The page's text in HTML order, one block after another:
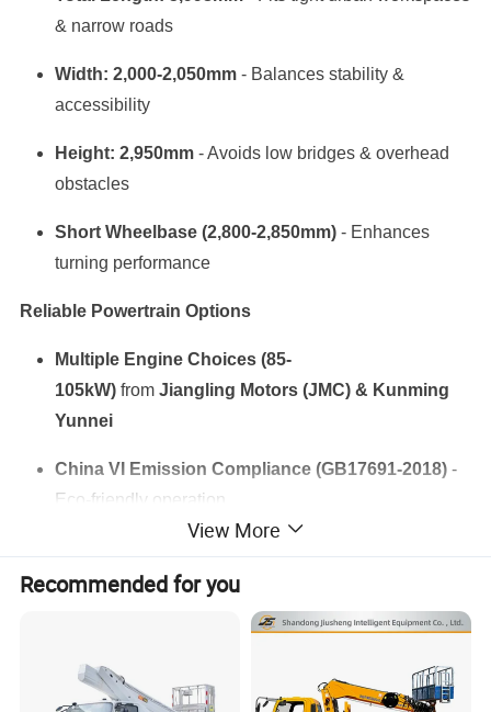
& narrow roads
Width: 2,000-2,050mm - Balances stability &
accessibility
Height: 2,950mm - Avoids low bridges & overhead
obstacles
Short Wheelbase (2,800-2,850mm) - Enhances
turning performance
Reliable Powertrain Options
Multiple Engine Choices (85-
105kW) from Jiangling Motors (JMC) & Kunming
Yunnei
China VI Emission Compliance (GB17691-2018) -
Eco-friendly operation
hours
ABS Braking - Prevents wheel lockup
View More
Recommended for you